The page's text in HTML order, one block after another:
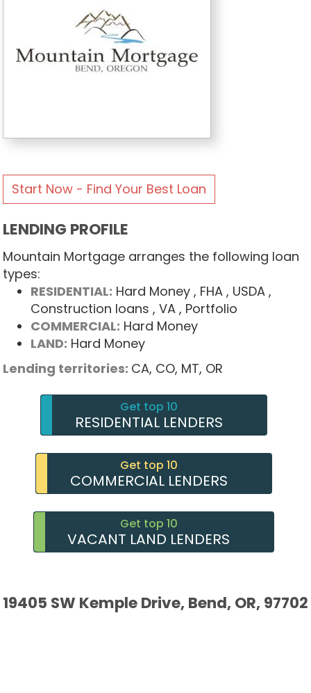
Start Now - Find Your Best Loan
LENDING PROFILE
Mountain Mortgage arranges the following loan
types:
RESIDENTIAL: Hard Money , FHA , USDA ,
Construction loans , VA , Portfolio
COMMERCIAL: Hard Money
LAND: Hard Money
Lending territories: CA, CO, MT, OR
Get top 10
RESIDENTIAL LENDERS
Get top 10
COMMERCIAL LENDERS
Get top 10
VACANT LAND LENDERS
19405 SW Kemple Drive, Bend, OR, 97702